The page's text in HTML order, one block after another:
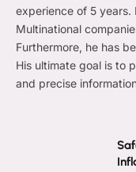
experience of 5 years.
Multinational
Furthermore, he has
His ultimate goal is to
and precise